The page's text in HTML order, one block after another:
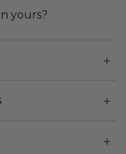
yours?